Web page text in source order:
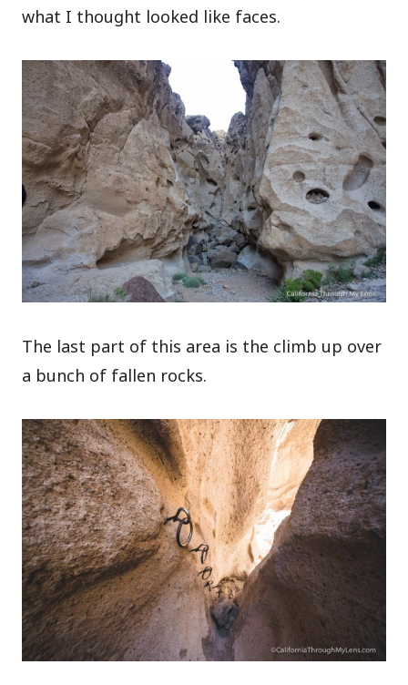
what I thought looked like faces.
The last part of this area is the climb up over
a bunch of fallen rocks.